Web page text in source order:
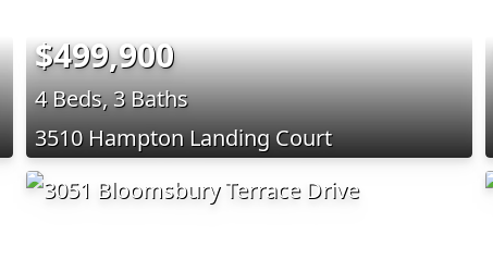
$499,900
4 Beds, 3 Baths
3510 Hampton Landing Court